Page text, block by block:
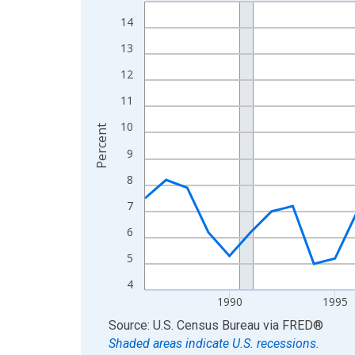
View as data table, Chart
The chart has 1 X axis displaying xAxis. Data
4
5
6
7
8
9
10
11
12
13
14
1990 1995
Percent
End of interactive chart.
Source: U.S. Census Bureau via FRED®
Shaded areas indicate U.S. recessions.